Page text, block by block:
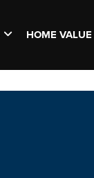
HOME VALUE